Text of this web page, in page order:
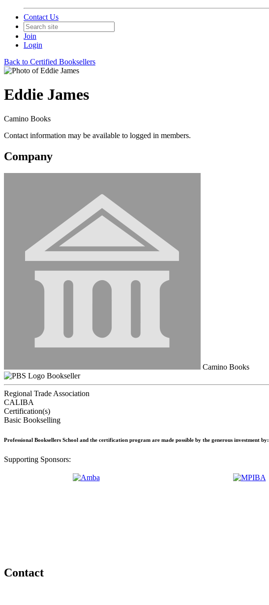
Contact Us
Join
Login
Back to Certified Booksellers
Eddie James
Camino Books
Contact information may be available to logged in members.
Company
Camino Books
Bookseller
Regional Trade Association
CALIBA
Certification(s)
Basic Bookselling
Professional Booksellers School and the certification program are made possible by the generous investment by:
Supporting Sponsors:
Contact